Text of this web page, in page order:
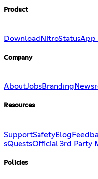
Product
Download NitroStatusApp
Company
AboutJobsBranding
Resources
SupportSafetyBlog
sQuestsOfficial 3rd Party
Policies